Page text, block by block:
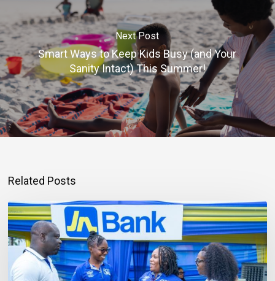
Next Post
Smart Ways to Keep Kids Busy (and Your
Sanity Intact) This Summer!
Related Posts
Mortgage
Qualification
Goes
Beyond